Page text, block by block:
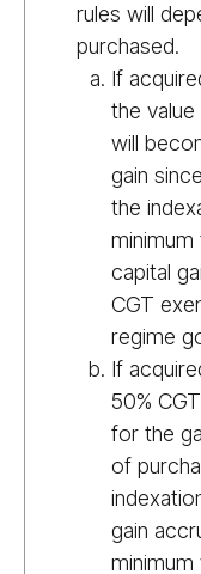
rules will
purchased.
If
the
will
gain
the
capital
CGT
regime
If
50%
for the
of
gain
minimum